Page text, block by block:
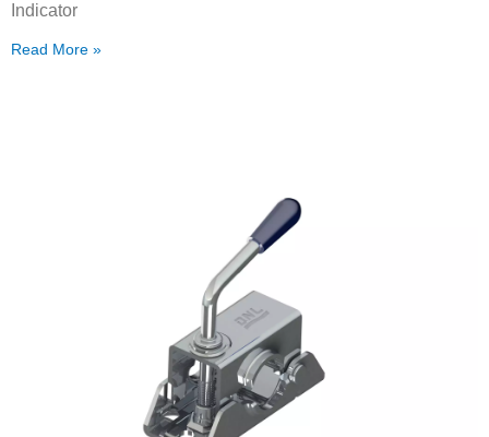
Indicator
Read More »